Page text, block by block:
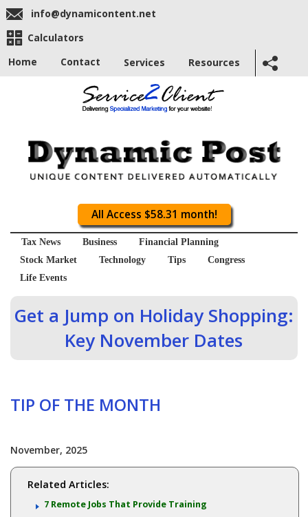
info@dynamicontent.net
Calculators
Home
Contact Services Resources
All Access $58.31 month!
Tax News Business
Financial Planning
Stock Market
Technology Tips
Congress
Life Events
Get a Jump on Holiday Shopping:
Key November Dates
TIP OF THE MONTH
November, 2025
Related Articles:
7 Remote Jobs That Provide Training